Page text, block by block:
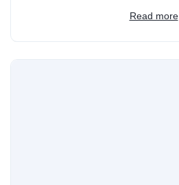
Read more